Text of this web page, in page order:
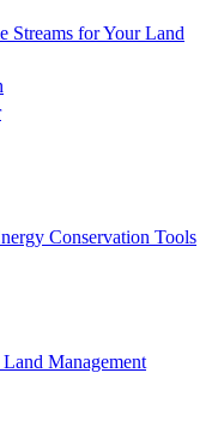
Streams for Your Land
Conservation Tools
Land Management